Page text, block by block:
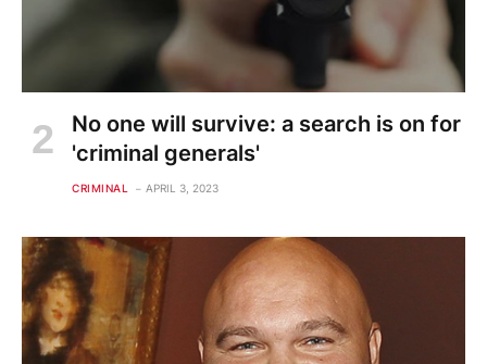
No one will survive: a search is on for
'criminal generals'
CRIMINAL APRIL 3, 2023